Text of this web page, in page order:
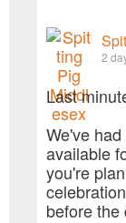
2
Last
We've
available
you're
before the